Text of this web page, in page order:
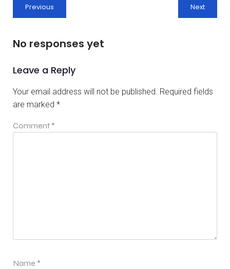
Previous Next
No responses yet
Leave a Reply
Your email address will not be published. Required fields
are marked *
Comment *
Name *